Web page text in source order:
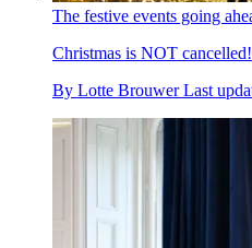
The festive events going
Christmas is NOT cancelled!
By Lotte Brouwer Last